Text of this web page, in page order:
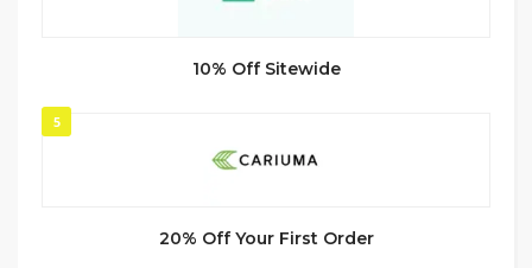
10% Off Sitewide
5
20% Off Your First Order